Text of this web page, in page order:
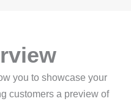
you to showcase your
customers a preview of